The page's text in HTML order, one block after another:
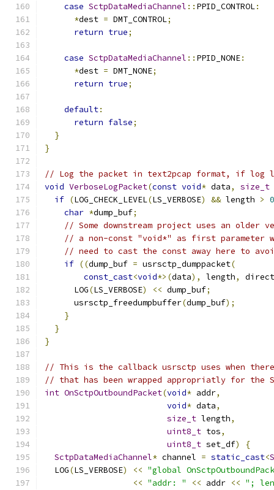
case SctpDataMediaChannel :: PPID_CONTROL:
*dest = DMT_CONTROL;
return true;
case SctpDataMediaChannel :: PPID_NONE:
*dest = DMT_NONE;
return true;
default:
return false;
}
}
// Log the packet in text2pcap format, if log
void VerboseLogPacket(const void* data, size_t
if (LOG_CHECK_LEVEL(LS_VERBOSE) && length > 0
char *dump_buf;
// Some downstream project uses an older
// a non-const "void*" as first parameter
// need to cast the const away here to
if ((dump_buf = usrsctp_dumppacket(
const_cast<void*>(data), length,
      LOG
(LS_VERBOSE) << dump_buf;
      usrsctp_freedumpbuffer
(dump_buf);
}
}
}
// This is the callback usrsctp uses when
// that has been wrapped appropriatly for the
int OnSctpOutboundPacket(void* addr,
void* data,
size_t length,
uint8_t tos,
uint8_t set_df)
{
SctpDataMediaChannel* channel = static_cast<
  LOG
(LS_VERBOSE) << "global
<< "addr: " << addr << ";